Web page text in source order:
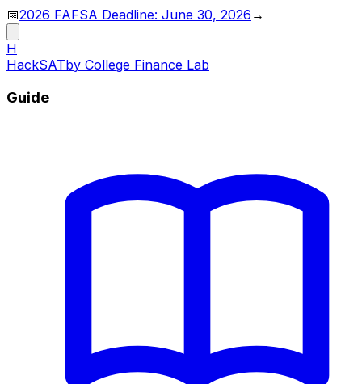
📅2026 FAFSA Deadline: June 30, 2026 →
H
HackSATby College Finance Lab
Guide